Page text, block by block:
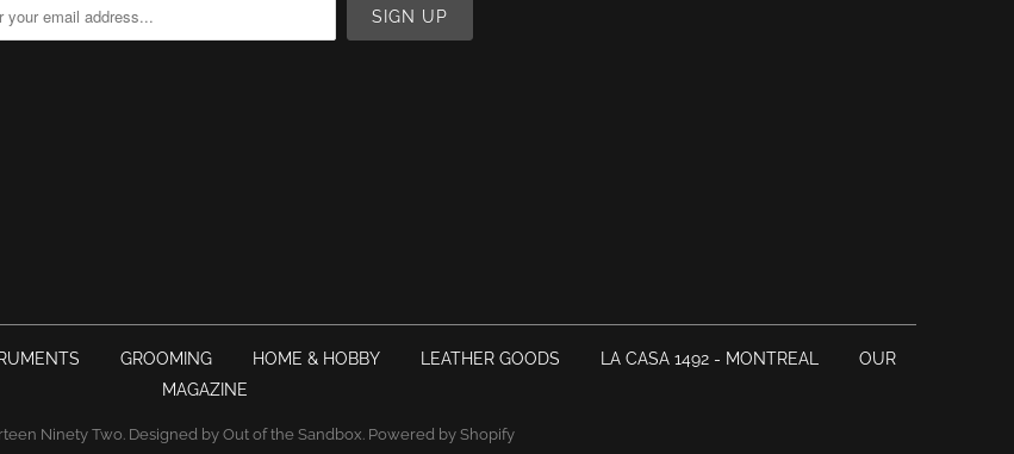
GROOMING HOME & HOBBY LEATHER GOODS LA CASA 1492 - MONTREAL
OUR
MAGAZINE
Ninety Two Designed by Out of the Sandbox Powered by Shopify